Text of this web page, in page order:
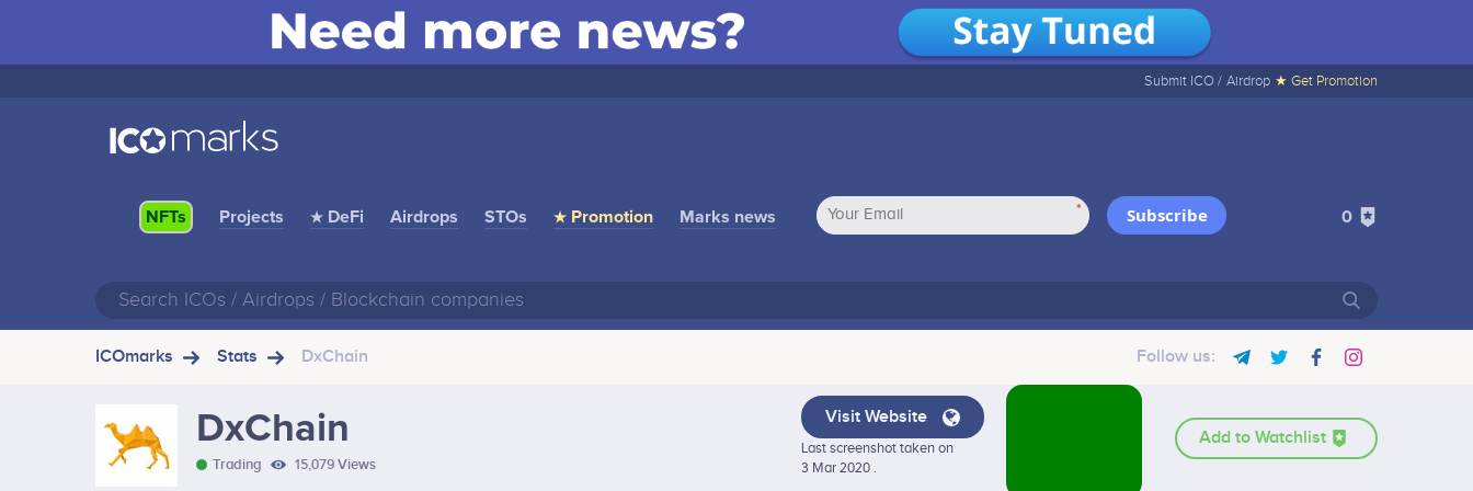
Submit ICO / Airdrop ★ Get Promotion
NFTs Projects ★ DeFi Airdrops STOs ★ Promotion Marks news * Subscribe 0
ICOmarks Stats DxChain Follow us:
DxChain
Trading 15,079 Views
Visit Website
Last screenshot taken on
3 Mar 2020 .
Add to Watchlist